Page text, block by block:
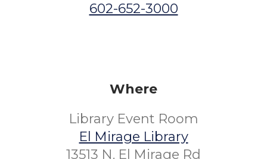
602-652-3000
Where
Library Event Room
El Mirage Library
13513 N. El Mirage Rd